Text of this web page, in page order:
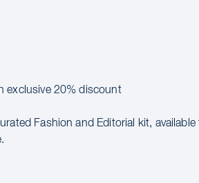
exclusive 20% discount
Fashion and Editorial kit,